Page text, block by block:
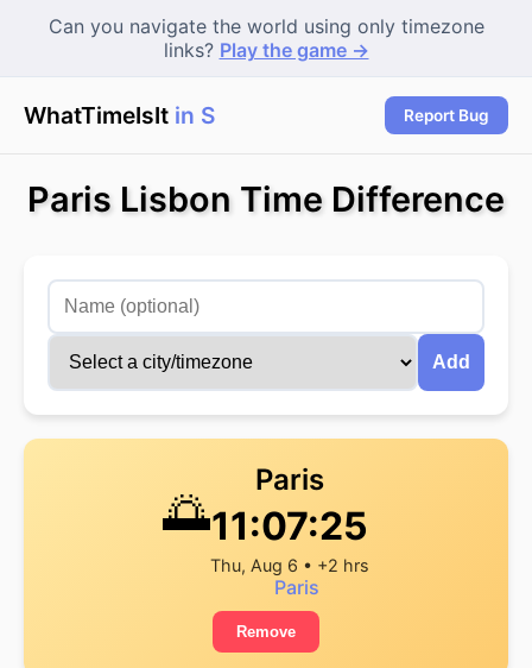
Can you navigate the world using only timezone
links? Play the game →
WhatTimeIsIt in Se Report Bug
Paris Lisbon Time Difference
Add
🌅
Paris
11:07:26
Thu, Aug 6 • +2 hrs
Paris
Remove